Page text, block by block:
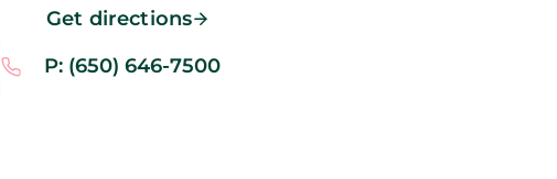
Get directions
P: (650) 646-7500